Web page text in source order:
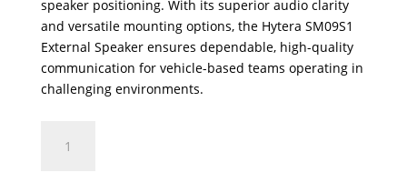
speaker positioning. With its superior audio clarity
and versatile mounting options, the Hytera SM09S1
External Speaker ensures dependable, high-quality
communication for vehicle-based teams operating in
challenging environments.
External